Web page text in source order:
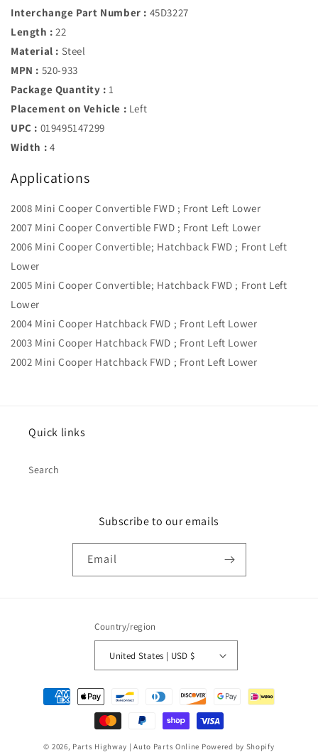
Interchange Part Number : 45D3227
Length : 22
Material : Steel
MPN : 520-933
Package Quantity : 1
Placement on Vehicle : Left
UPC : 019495147299
Width : 4
Applications
2008 Mini Cooper Convertible FWD ; Front Left Lower
2007 Mini Cooper Convertible FWD ; Front Left Lower
2006 Mini Cooper Convertible; Hatchback FWD ; Front Left
Lower
2005 Mini Cooper Convertible; Hatchback FWD ; Front Left
Lower
2004 Mini Cooper Hatchback FWD ; Front Left Lower
2003 Mini Cooper Hatchback FWD ; Front Left Lower
2002 Mini Cooper Hatchback FWD ; Front Left Lower
Quick links
Search
Subscribe to our emails
Email
Country/region
United States | USD $
Payment
methods
© 2026, Parts Highway | Auto Parts Online Powered by Shopify